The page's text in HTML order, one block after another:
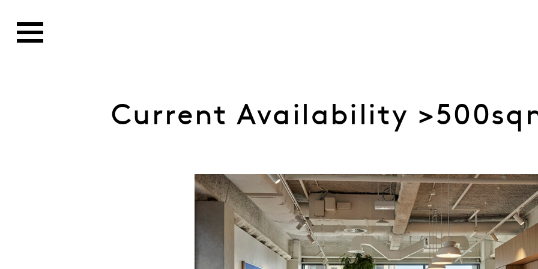
Current Availability